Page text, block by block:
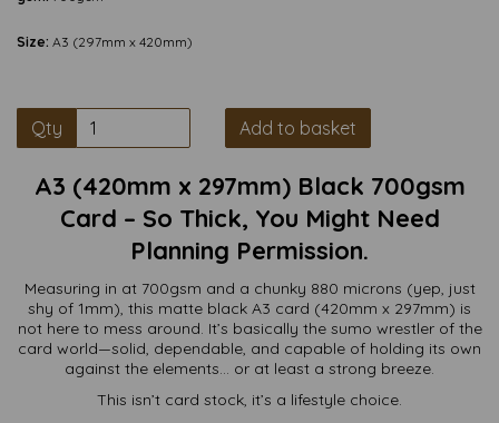
Size: A3 (297mm x 420mm)
Qty Add to basket
A3 (420mm x 297mm) Black 700gsm
Card – So Thick, You Might Need
Planning Permission.
Measuring in at 700gsm and a chunky 880 microns (yep, just
shy of 1mm), this matte black A3 card (420mm x 297mm) is
not here to mess around. It’s basically the sumo wrestler of the
card world—solid, dependable, and capable of holding its own
against the elements… or at least a strong breeze.
This isn’t card stock, it’s a lifestyle choice.